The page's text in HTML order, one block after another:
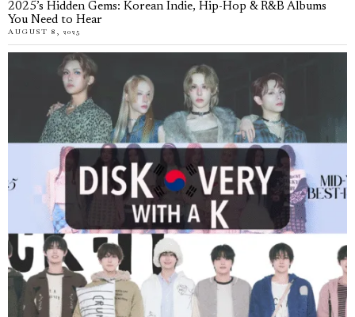
2025’s Hidden Gems: Korean Indie, Hip-Hop & R&B Albums
You Need to Hear
AUGUST 8, 2025